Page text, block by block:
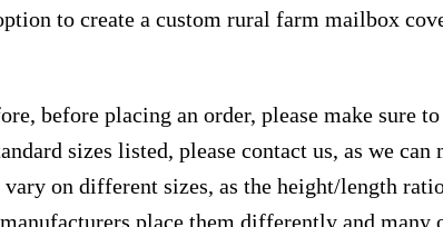
to create a custom rural farm mailbox
before placing an order, please make sure
sizes listed, please contact us, as we can
on different sizes, as the height/length
place them differently and many